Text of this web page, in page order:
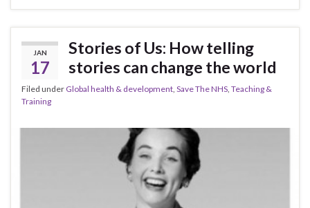
JAN
17
Stories of Us: How telling
stories can change the world
Filed under Global health & development, Save The NHS, Teaching &
Training